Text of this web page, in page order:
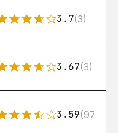
3.7(3)
3.67(3)
3.59(97)